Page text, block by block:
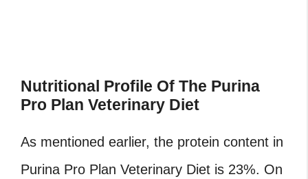
Nutritional Profile Of The Purina
Pro Plan Veterinary Diet
As mentioned earlier, the protein content in
Purina Pro Plan Veterinary Diet is 23%. On